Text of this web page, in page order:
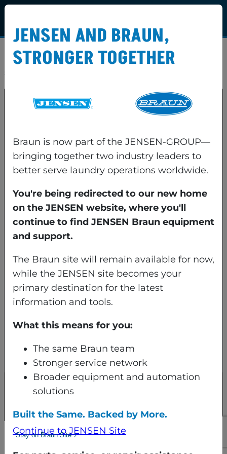
Lorem ipsum dolor sit amet consectetur. A cras
sed etiam mi eu lacus vitae in etiam.
JENSEN Braun LLC
79 General Irwin Blvd.
North Syracuse, NY 13212
Apartado de correos 3029
Syracuse, NY 13220-3029
(800) 432-7286
JENSEN AND BRAUN,
STRONGER TOGETHER
Braun is now part of the JENSEN-GROUP—
bringing together two industry leaders to
better serve laundry operations worldwide.
You're being redirected to our new home
on the JENSEN website, where you'll
continue to find JENSEN Braun equipment
and support.
The Braun site will remain available for now,
while the JENSEN site becomes your
primary destination for the latest
information and tools.
What this means for you:
The same Braun team
Stronger service network
Broader equipment and automation
solutions
Built the Same. Backed by More.
Continue to JENSEN Site
Stay on Braun Site